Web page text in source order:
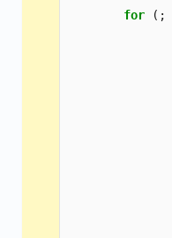
for (;